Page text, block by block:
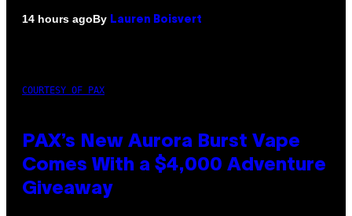
14 hours agoBy Lauren Boisvert
COURTESY OF PAX
PAX’s New Aurora Burst Vape
Comes With a $4,000 Adventure
Giveaway